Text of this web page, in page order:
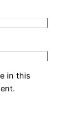
in this